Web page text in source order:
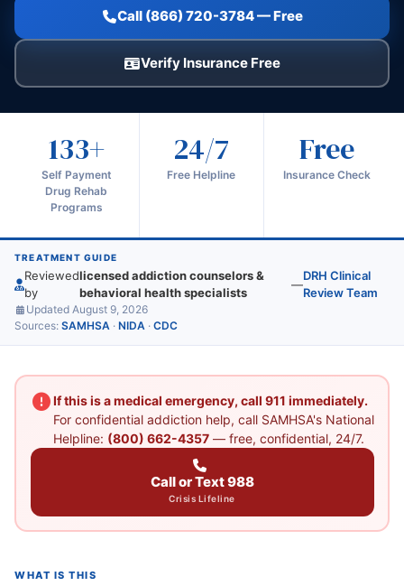
Call (866) 720-3784 — Free
Verify Insurance Free
133+
Self Payment
Drug Rehab
Programs
24/7
Free Helpline
Free
Insurance Check
TREATMENT GUIDE
Reviewed
by
licensed addiction counselors &
behavioral health specialists
—
DRH Clinical
Review Team
Updated August 9, 2026
Sources: SAMHSA · NIDA · CDC
If this is a medical emergency, call 911 immediately.
For confidential addiction help, call SAMHSA's National
Helpline: (800) 662-4357— free, confidential, 24/7.
Call or Text 988
Crisis Lifeline
WHAT IS THIS